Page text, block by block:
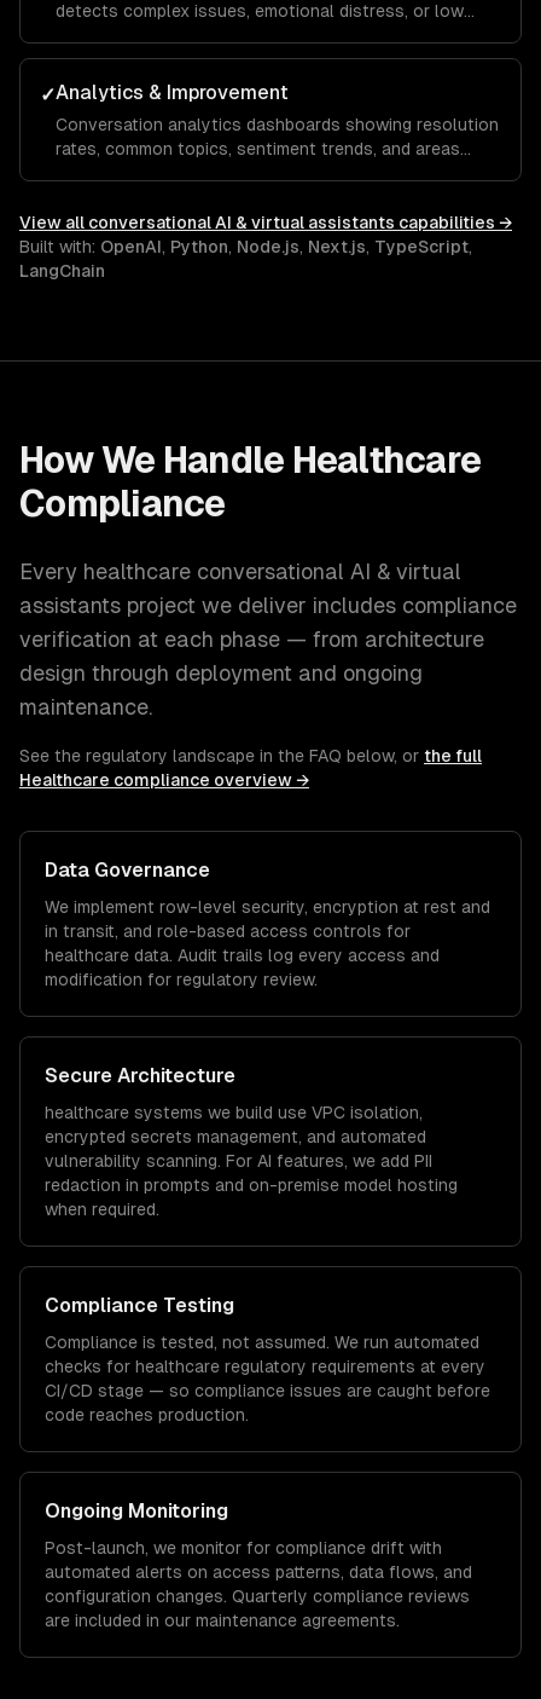
detects complex issues, emotional distress, or low
✓Analytics & Improvement
Conversation analytics dashboards showing resolution
rates, common topics, sentiment trends, and areas
View all conversational AI & virtual assistants capabilities →
Built with: OpenAI, Python, Node.js, Next.js, TypeScript,
LangChain
How We Handle Healthcare
Compliance
Every healthcare conversational AI & virtual
assistants project we deliver includes compliance
verification at each phase — from architecture
design through deployment and ongoing
maintenance.
See the regulatory landscape in the FAQ below, or the full
Healthcare compliance overview →
Data Governance
We implement row-level security, encryption at rest and
in transit, and role-based access controls for
healthcare data. Audit trails log every access and
modification for regulatory review.
Secure Architecture
healthcare systems we build use VPC isolation,
encrypted secrets management, and automated
vulnerability scanning. For AI features, we add PII
redaction in prompts and on-premise model hosting
when required.
Compliance Testing
Compliance is tested, not assumed. We run automated
checks for healthcare regulatory requirements at every
CI/CD stage — so compliance issues are caught before
code reaches production.
Ongoing Monitoring
Post-launch, we monitor for compliance drift with
automated alerts on access patterns, data flows, and
configuration changes. Quarterly compliance reviews
are included in our maintenance agreements.